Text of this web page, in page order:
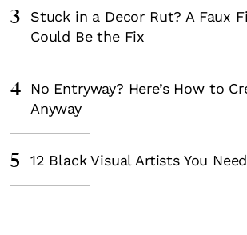
3
Stuck in a Decor Rut? A Faux
Could Be the Fix
4
No Entryway? Here’s How to
Anyway
5 12 Black Visual Artists You